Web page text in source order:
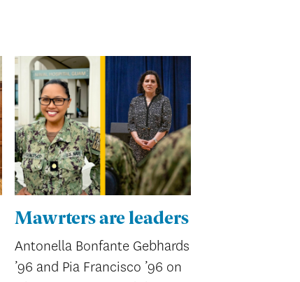
Mawrters are leaders
Antonella Bonfante Gebhards
’96 and Pia Francisco ’96 on